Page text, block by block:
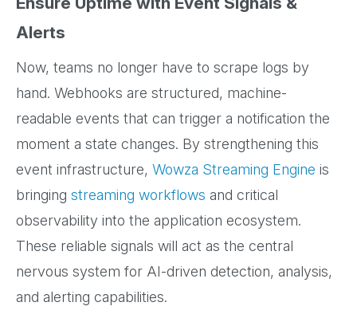
Alerts
Now, teams no longer have to scrape logs by
hand. Webhooks are structured, machine-
readable events that can trigger a notification the
moment a state changes. By strengthening this
event infrastructure, Wowza Streaming Engine is
bringing streaming workflows and critical
observability into the application ecosystem.
These reliable signals will act as the central
nervous system for AI-driven detection, analysis,
and alerting capabilities.